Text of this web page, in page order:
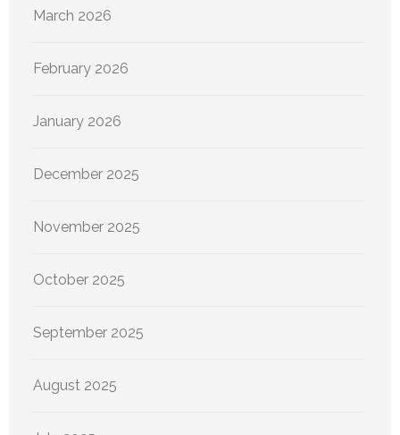
March 2026
February 2026
January 2026
December 2025
November 2025
October 2025
September 2025
August 2025